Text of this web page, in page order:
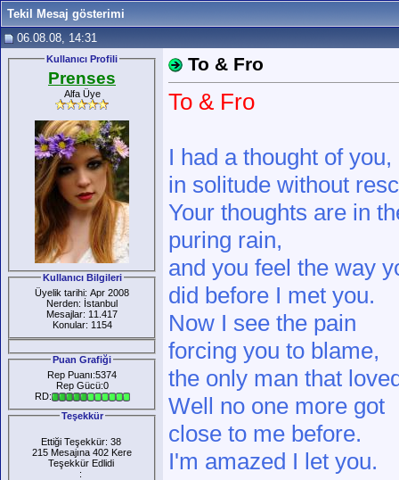
Tekil Mesaj gösterimi
06.08.08, 14:31
Kullanıcı Profili
Prenses
Alfa Üye
Kullanıcı Bilgileri
Üyelik tarihi: Apr 2008
Nerden: İstanbul
Mesajlar: 11.417
Konular: 1154
Puan Grafiği
Rep Puanı:5374
Rep Gücü:0
RD:
Teşekkür
Ettiği Teşekkür: 38
215 Mesajına 402 Kere
Teşekkür Edlidi
:
To & Fro
To & Fro
I had a thought of you,
in solitude without
Your thoughts are in
puring rain,
and you feel the way
did before I met you.
Now I see the pain
forcing you to blame,
the only man that
Well no one more got
close to me before.
I'm amazed I let you.